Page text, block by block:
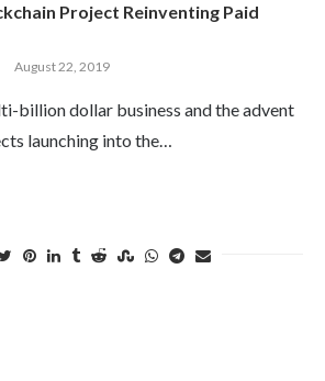
Project Reinventing Paid
August 22, 2019
billion dollar business and the advent
launching into the…